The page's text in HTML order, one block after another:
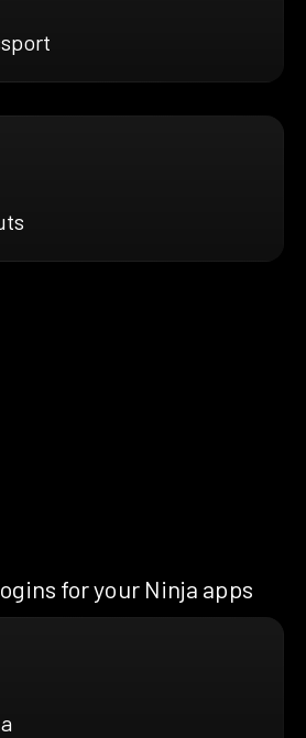
for your Ninja apps